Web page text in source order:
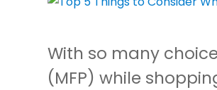
With so many
(MFP) while